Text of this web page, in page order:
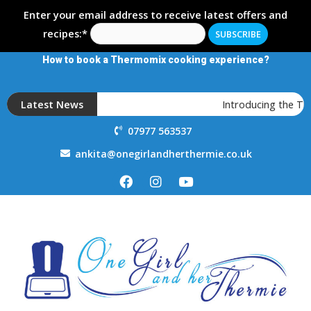
Enter your email address to receive latest offers and
recipes:*
How to book a Thermomix cooking experience?
Latest News Introducing the
07977 563537
ankita@onegirlandherthermie.co.uk